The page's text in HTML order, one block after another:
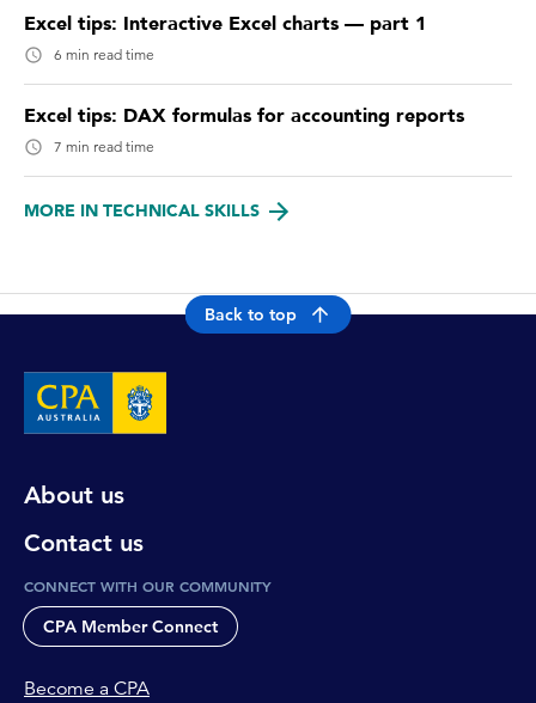
Excel tips: Interactive Excel charts — part 1
6 min read time
Excel tips: DAX formulas for accounting reports
7 min read time
MORE IN TECHNICAL SKILLS
Back to top
About us
Contact us
CONNECT WITH OUR COMMUNITY
CPA Member Connect
Become a CPA